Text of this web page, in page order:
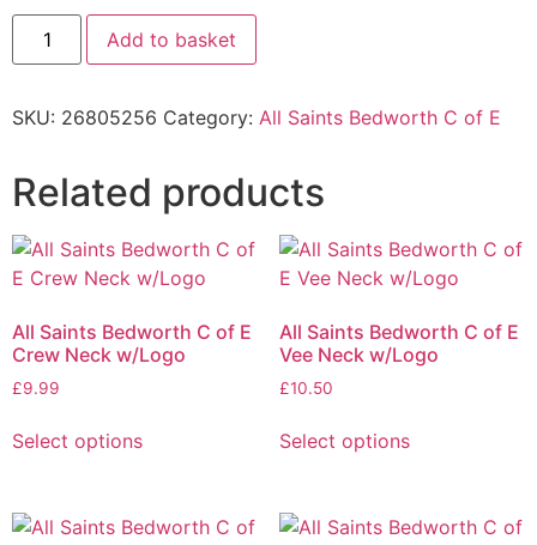
Add to basket
SKU: 26805256 Category: All Saints Bedworth C of E
Related products
All Saints Bedworth C of E
Crew Neck w/Logo
£9.99
Select options
All Saints Bedworth C of E
Vee Neck w/Logo
£10.50
Select options